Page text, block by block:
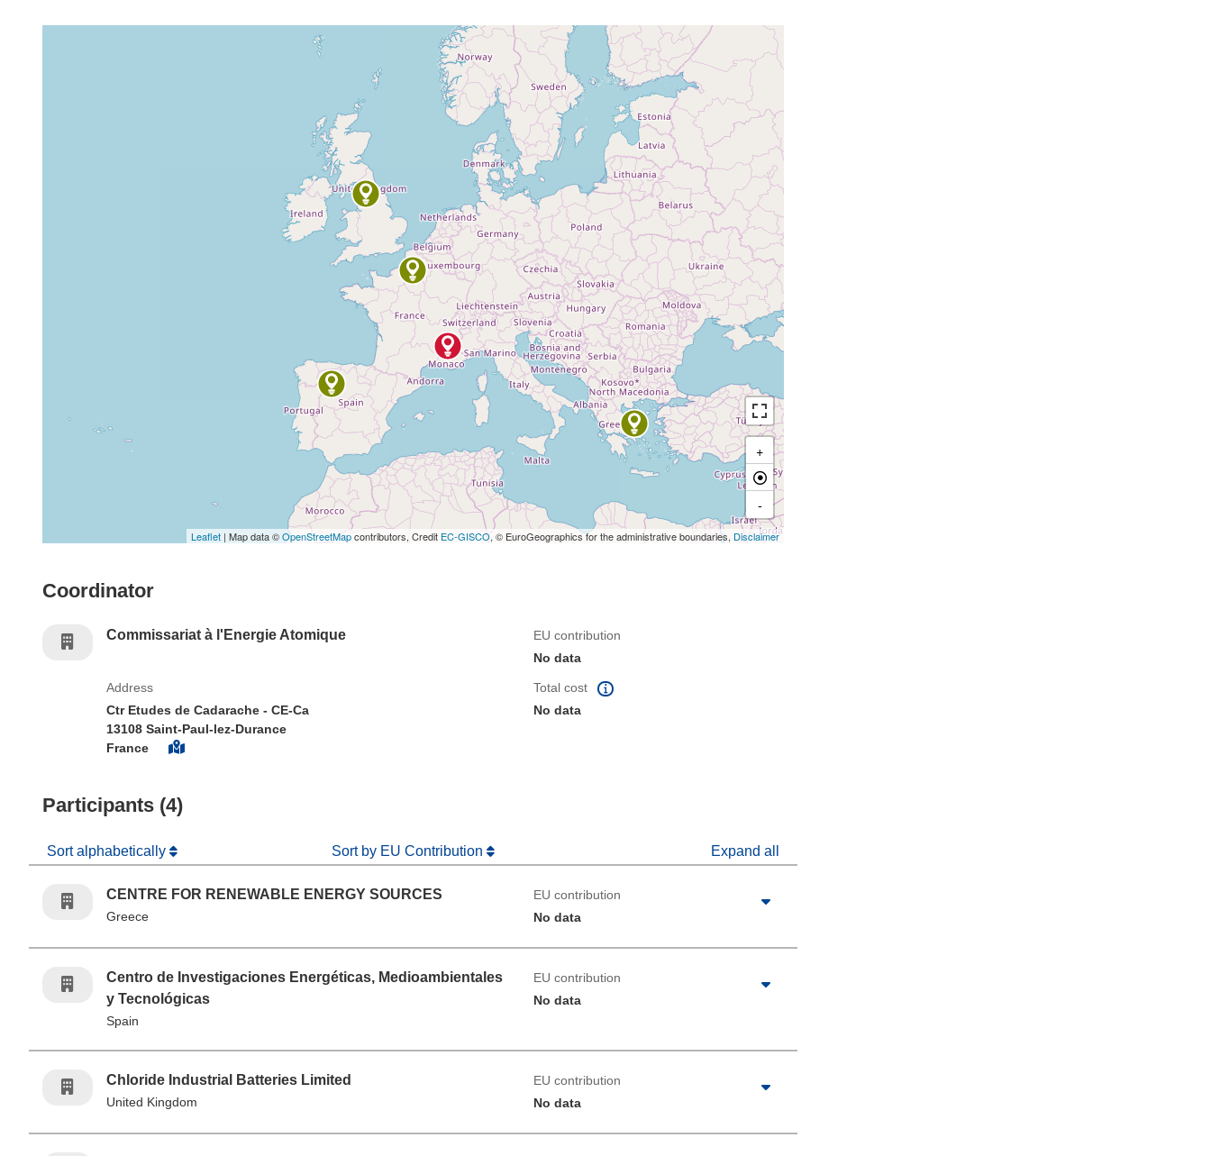
+
-
Leaflet | Map data ©OpenStreetMapcontributors, Credit EC-GISCO, © EuroGeographics for the administrative boundaries, Disclaimer
Coordinator
Commissariat à l'Energie Atomique
EU contribution
No data
Address
Ctr Etudes de Cadarache - CE-Ca
13108 Saint-Paul-lez-Durance
France
Total cost
No data
Participants (4)
Sort alphabetically Sort by EU Contribution Expand all
CENTRE FOR RENEWABLE ENERGY SOURCES
Greece
EU contribution
No data
Centro de Investigaciones Energéticas, Medioambientales
y Tecnológicas
Spain
EU contribution
No data
Chloride Industrial Batteries Limited
United Kingdom
EU contribution
No data